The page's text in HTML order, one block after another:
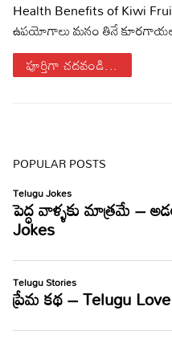
Sports
Poetry
Lyrics
Articles
Facts
Devotional
Christianity
Hinduism
Hindi
Lyrics in Hindi –
Tamil
Gallery*
Health Benefits of Kiwi
ఉపయోగాలు మనం తినే
పూర్తిగా చదవండి...
POPULAR POSTS